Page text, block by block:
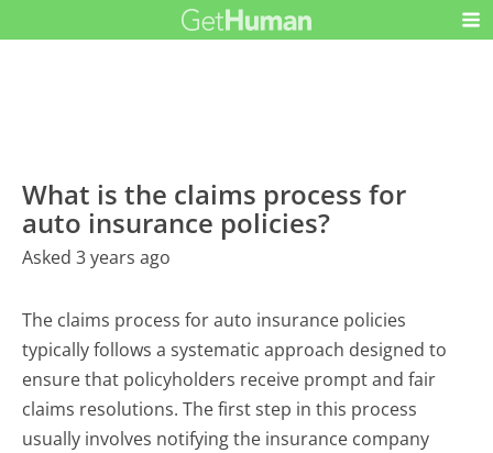
What is the claims process for
auto insurance policies?
Asked 3 years ago
The claims process for auto insurance policies
typically follows a systematic approach designed to
ensure that policyholders receive prompt and fair
claims resolutions. The first step in this process
usually involves notifying the insurance company